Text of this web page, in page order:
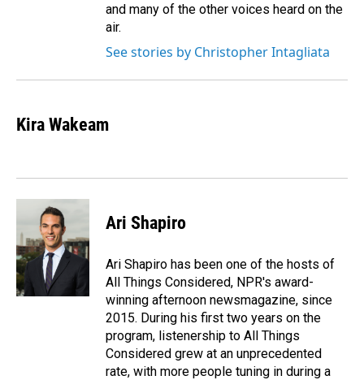
and many of the other voices heard on the
air.
See stories by Christopher Intagliata
Kira Wakeam
Ari Shapiro
Ari Shapiro has been one of the hosts of
All Things Considered, NPR's award-
winning afternoon newsmagazine, since
2015. During his first two years on the
program, listenership to All Things
Considered grew at an unprecedented
rate, with more people tuning in during a